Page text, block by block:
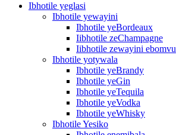
Ibhotile yeglasi
Ibhotile yewayini
Ibhotile yeBordeaux
Iibhotile zeChampagne
Iibhotile zewayini ebomvu
Ibhotile yotywala
Ibhotile yeBrandy
Ibhotile yeGin
Ibhotile yeTequila
Ibhotile yeVodka
Ibhotile yeWhisky
Ibhotile Yesiko